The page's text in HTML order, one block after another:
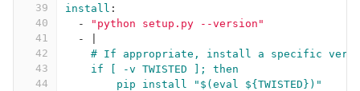
39
40
41
42
43
44
install :
-
" python setup.py
--version"
-
# If appropriate, install a specific
if [ -v TWISTED ]; then
pip install "$(eval ${TWISTED})"